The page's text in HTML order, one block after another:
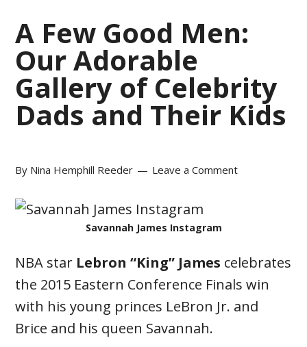
A Few Good Men:
Our Adorable
Gallery of Celebrity
Dads and Their Kids
By Nina Hemphill Reeder Leave a Comment
Savannah James Instagram
NBA star Lebron “King” James celebrates
the 2015 Eastern Conference Finals win
with his young princes LeBron Jr. and
Brice and his queen Savannah.